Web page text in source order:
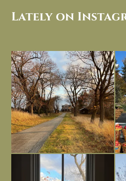
Lately on
I always think of early winter as a
dreary time of...
Nov 30
Everything is terrible but everything
is ...
Nov 21